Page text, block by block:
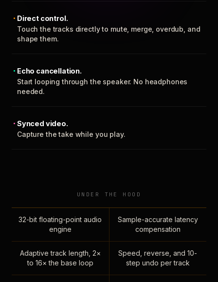
Direct control.
Touch the tracks directly to mute, merge, overdub, and
shape them.
Echo cancellation.
Start looping through the speaker. No headphones
needed.
Synced video.
Capture the take while you play.
UNDER THE HOOD
32-bit floating-point audio
engine
Sample-accurate latency
compensation
Adaptive track length, 2×
to 16× the base loop
Speed, reverse, and 10-
step undo per track